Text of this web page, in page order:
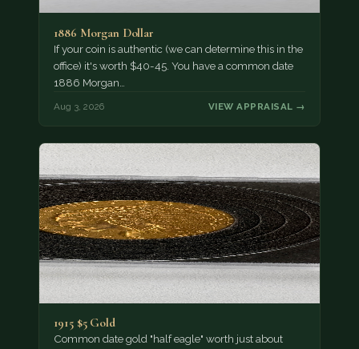
1886 Morgan Dollar
If your coin is authentic (we can determine this in the
office) it's worth $40-45. You have a common date
1886 Morgan…
Aug 3, 2026 VIEW APPRAISAL →
1915 $5 Gold
Common date gold "half eagle" worth just about